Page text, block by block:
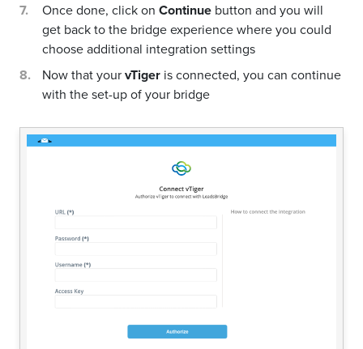
Once done, click on Continue button and you will
get back to the bridge experience where you could
choose additional integration settings
Now that yourvTiger is connected, you can continue
with the set-up of your bridge